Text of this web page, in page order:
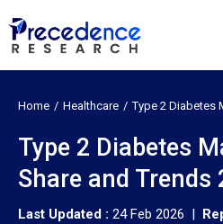
Home Healthcare Type 2 Diabetes
Type 2 Diabetes
Share and Trends
Last Updated : 24 Feb 2026 |